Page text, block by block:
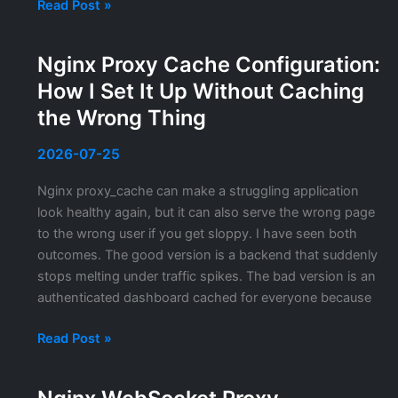
OpenSSL
TLS
Debugging
Tool
Reach
Every
Day
Read Post »
Nginx Proxy Cache Configuration:
How I Set It Up Without Caching
the Wrong Thing
2026-07-25
Nginx proxy_cache can make a struggling application
look healthy again, but it can also serve the wrong page
to the wrong user if you get sloppy. I have seen both
outcomes. The good version is a backend that suddenly
stops melting under traffic spikes. The bad version is an
authenticated dashboard cached for everyone because
Nginx
Read Post »